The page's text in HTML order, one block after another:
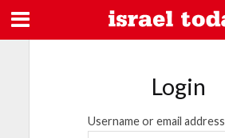
Login
Username or email address